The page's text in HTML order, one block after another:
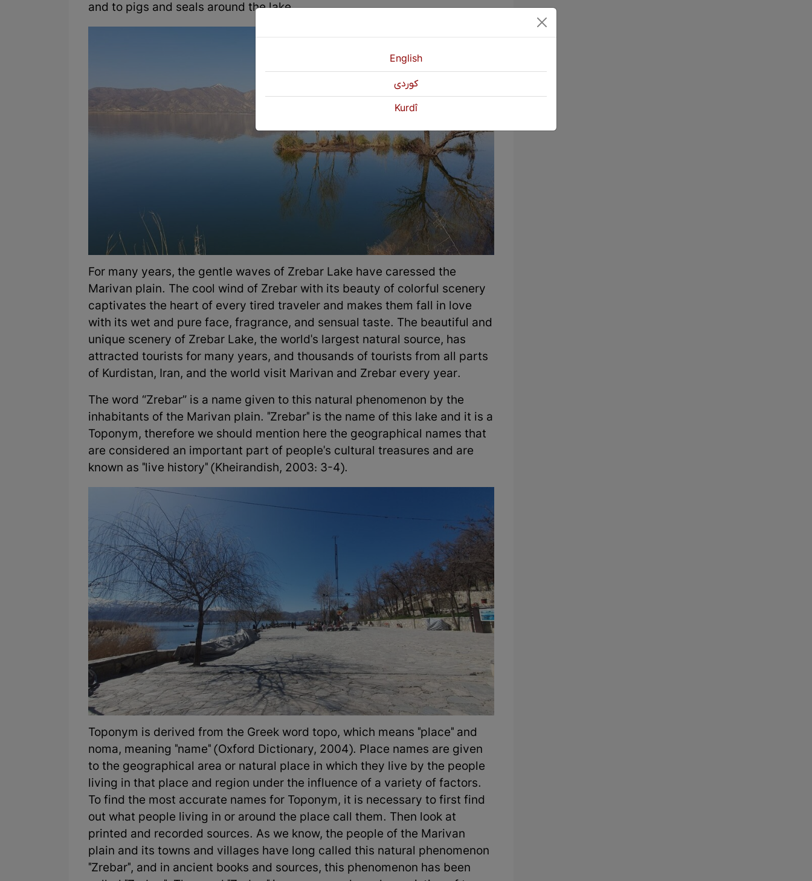
and to pigs and seals around the lake.
For many years, the gentle waves of Zrebar Lake have caressed the
Marivan plain. The cool wind of Zrebar with its beauty of colorful scenery
captivates the heart of every tired traveler and makes them fall in love
with its wet and pure face, fragrance, and sensual taste. The beautiful and
unique scenery of Zrebar Lake, the world's largest natural source, has
attracted tourists for many years, and thousands of tourists from all parts
of Kurdistan, Iran, and the world visit Marivan and Zrebar every year.
The word “Zrebar” is a name given to this natural phenomenon by the
inhabitants of the Marivan plain. "Zrebar" is the name of this lake and it is a
Toponym, therefore we should mention here the geographical names that
are considered an important part of people's cultural treasures and are
known as "live history" (Kheirandish, 2003: 3-4).
Toponym is derived from the Greek word topo, which means "place" and
noma, meaning "name" (Oxford Dictionary, 2004). Place names are given
to the geographical area or natural place in which they live by the people
living in that place and region under the influence of a variety of factors.
To find the most accurate names for Toponym, it is necessary to first find
out what people living in or around the place call them. Then look at
printed and recorded sources. As we know, the people of the Marivan
plain and its towns and villages have long called this natural phenomenon
"Zrebar", and in ancient books and sources, this phenomenon has been
English
كوردی
Kurdî